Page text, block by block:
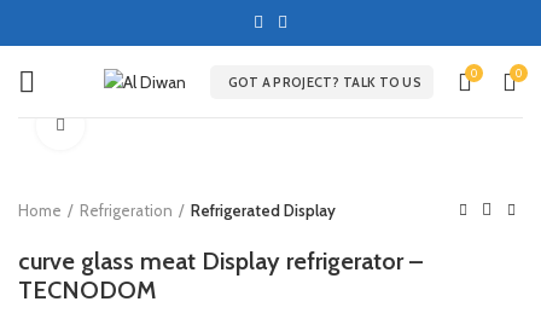
GOT A PROJECT? TALK TO US
0 0
Home Refrigeration Refrigerated Display
curve glass meat Display refrigerator –
TECNODOM